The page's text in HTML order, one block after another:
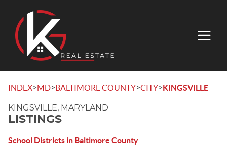
INDEX>MD>BALTIMORE COUNTY>CITY>KINGSVILLE
KINGSVILLE, MARYLAND
LISTINGS
School Districts in Baltimore County